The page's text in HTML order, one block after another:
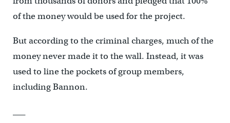
of the money would be used for the project.
But according to the criminal charges, much of the
money never made it to the wall. Instead, it was
used to line the pockets of group members,
including Bannon.